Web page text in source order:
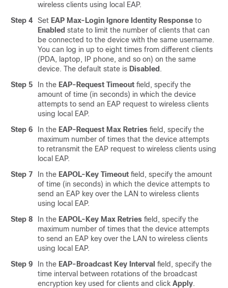
wireless clients using local EAP.
Step 4
Set EAP Max-Login Ignore Identity Response to
Enabled state to limit the number of clients that can
be connected to the device with the same username.
You can log in up to eight times from different clients
(PDA, laptop, IP phone, and so on) on the same
device. The default state is Disabled .
Step 5
In the EAP-Request Timeout field, specify the
amount of time (in seconds) in which the device
attempts to send an EAP request to wireless clients
using local EAP.
Step 6
In the EAP-Request Max Retries field, specify the
maximum number of times that the device attempts
to retransmit the EAP request to wireless clients using
local EAP.
Step 7
In the EAPOL-Key Timeout field, specify the amount
of time (in seconds) in which the device attempts to
send an EAP key over the LAN to wireless clients
using local EAP.
Step 8
In the EAPOL-Key Max Retries field, specify the
maximum number of times that the device attempts
to send an EAP key over the LAN to wireless clients
using local EAP.
Step 9
In the EAP-Broadcast Key Interval field, specify the
time interval between rotations of the broadcast
encryption key used for clients and click Apply.